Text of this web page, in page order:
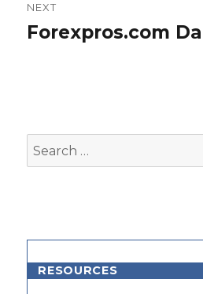
NEXT
Next
Forexpros.com
Search
for:
RESOURCES